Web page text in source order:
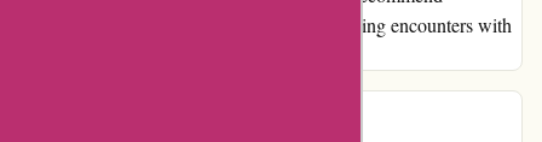
amiri.com based on my consistently outstanding encounters with